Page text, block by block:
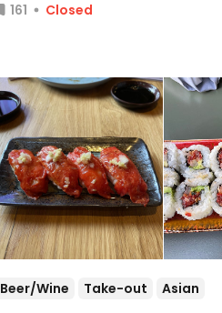
161
Closed
Beer/Wine Take-out Asian